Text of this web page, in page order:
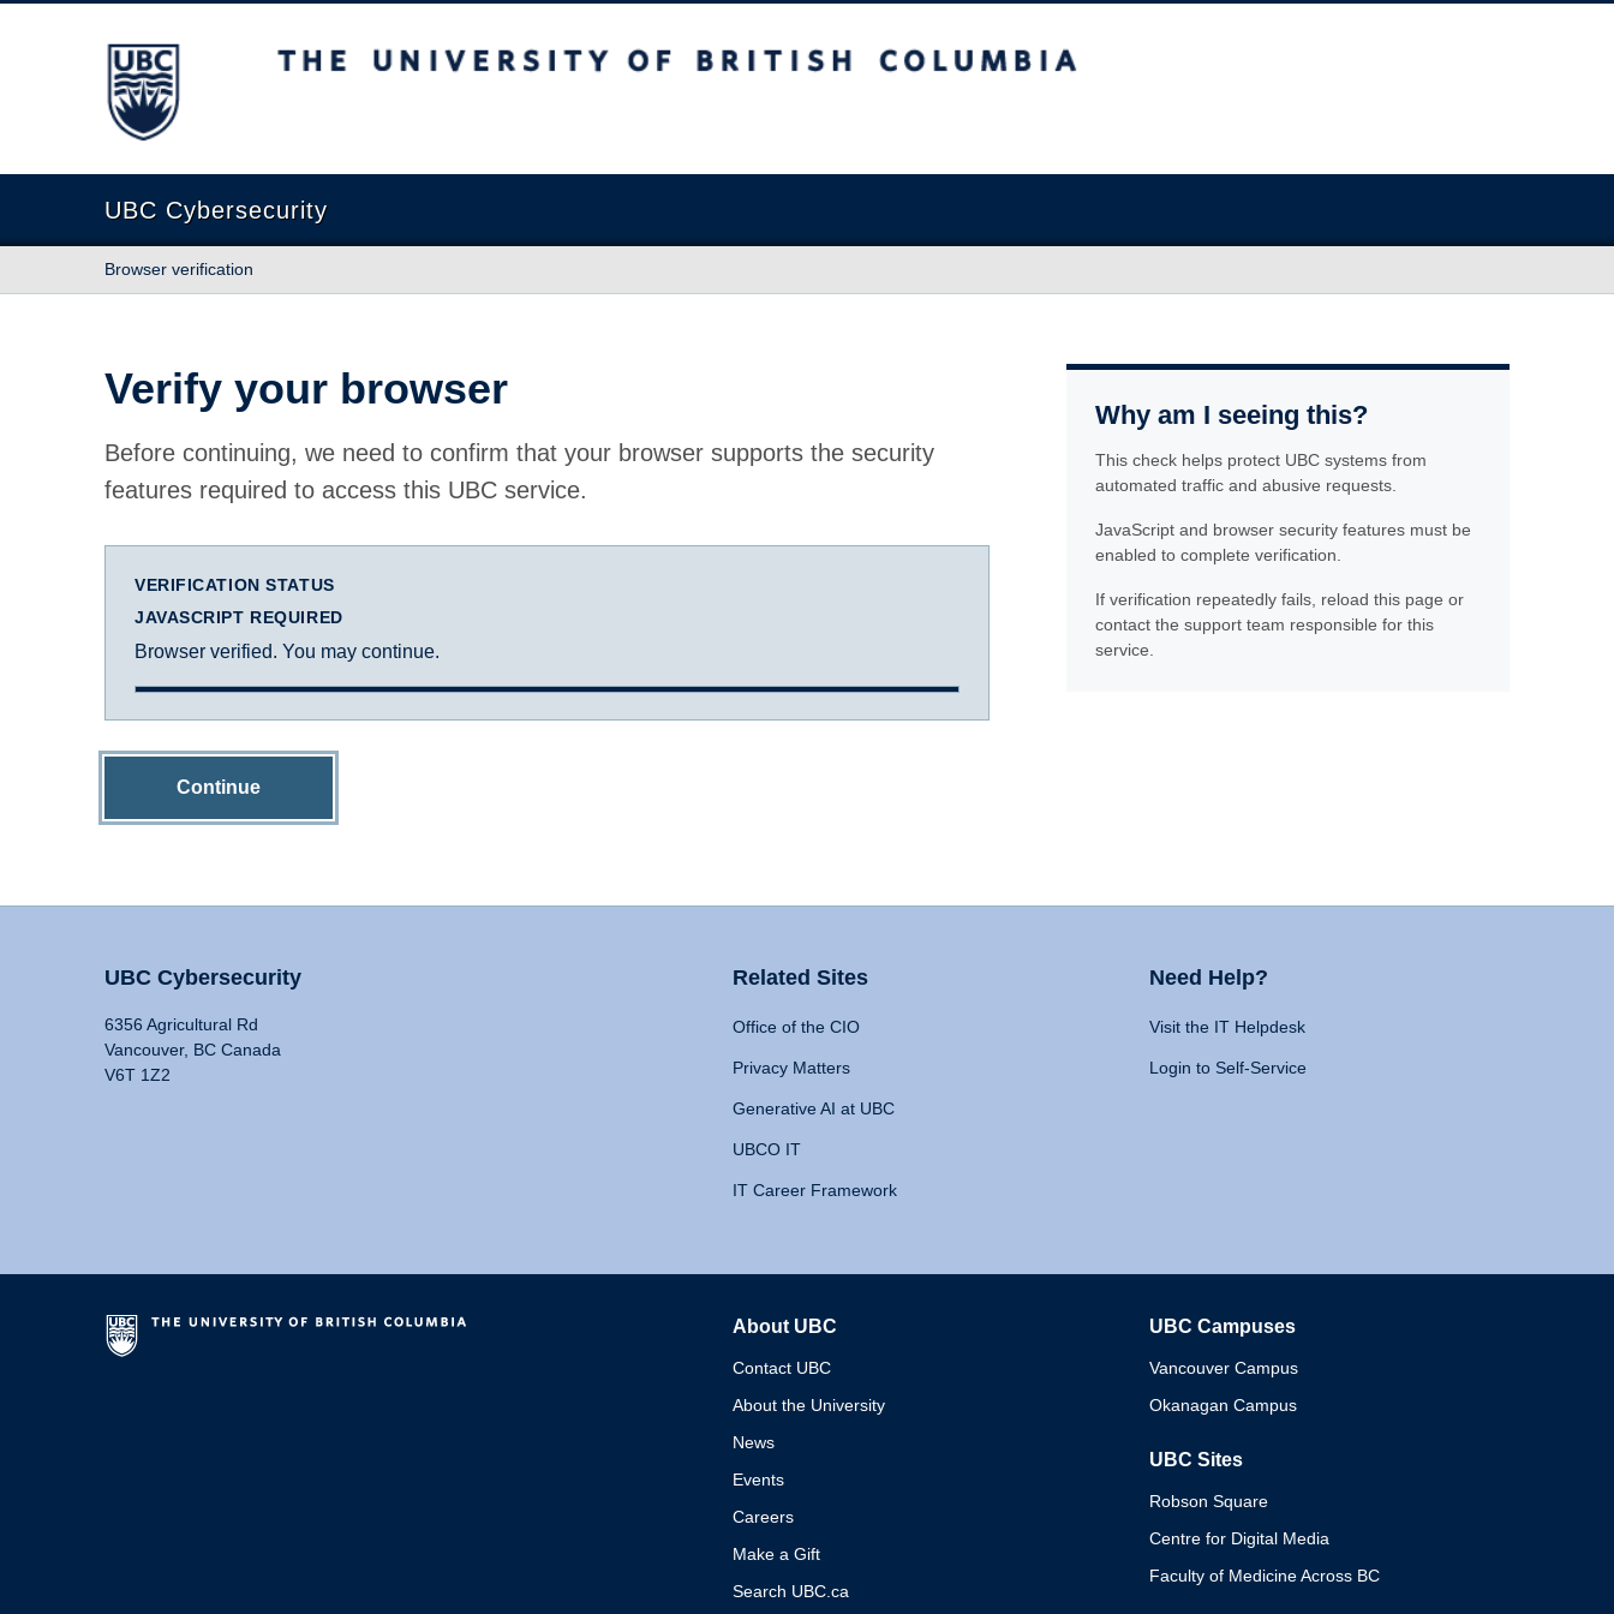
The University of British Columbia
UBC Cybersecurity
Browser verification
Verify your browser
Before continuing, we need to confirm that your browser supports the security
features required to access this UBC service.
VERIFICATION STATUS
JAVASCRIPT REQUIRED
Browser verified. You may continue.
Continue
Why am I seeing this?
This check helps protect UBC systems from
automated traffic and abusive requests.
JavaScript and browser security features must be
enabled to complete verification.
If verification repeatedly fails, reload this page or
contact the support team responsible for this
service.
UBC Cybersecurity
6356 Agricultural Rd
Vancouver, BC Canada
V6T 1Z2
Related Sites
Office of the CIO
Privacy Matters
Generative AI at UBC
UBCO IT
IT Career Framework
Need Help?
Visit the IT Helpdesk
Login to Self-Service
About UBC
Contact UBC
About the University
News
Events
Careers
Make a Gift
Search UBC.ca
UBC Campuses
Vancouver Campus
Okanagan Campus
UBC Sites
Robson Square
Centre for Digital Media
Faculty of Medicine Across BC